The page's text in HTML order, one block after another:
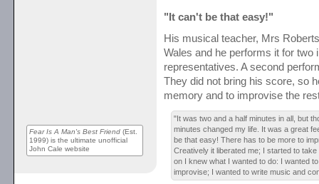
Fear Is A Man's Best Friend (Est.
1999) is the ultimate unofficial
John Cale website
"It can't be that easy!"
His musical teacher, Mrs
Wales and he performs it for two
representatives. A second
They did not bring his score, so
memory and to improvise the
"It was two and a half minutes in all, but
minutes changed my life. It was a great
be that easy! There has to be more to
Creatively it liberated me; I started to
on I knew what I wanted to do: I wanted
improvise; I wanted to write music and